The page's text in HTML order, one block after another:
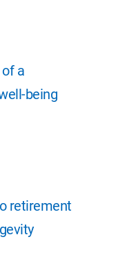
a
being
retirement